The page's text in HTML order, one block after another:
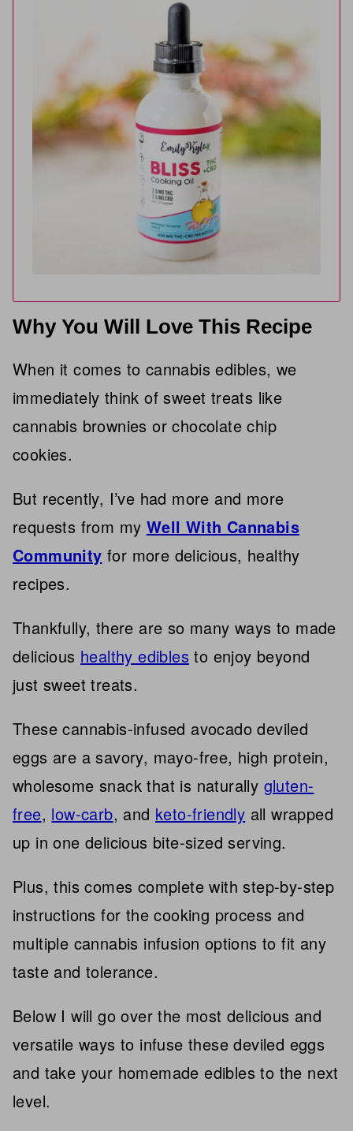
Why You Will Love This Recipe
When it comes to cannabis edibles, we
immediately think of sweet treats like
cannabis brownies or chocolate chip
cookies.
But recently, I’ve had more and more
requests from my Well With Cannabis
Community for more delicious, healthy
recipes.
Thankfully, there are so many ways to made
delicious healthy edibles to enjoy beyond
just sweet treats.
These cannabis-infused avocado deviled
eggs are a savory, mayo-free, high protein,
wholesome snack that is naturally gluten-
free, low-carb, and keto-friendly all wrapped
up in one delicious bite-sized serving.
Plus, this comes complete with step-by-step
instructions for the cooking process and
multiple cannabis infusion options to fit any
taste and tolerance.
Below I will go over the most delicious and
versatile ways to infuse these deviled eggs
and take your homemade edibles to the next
level.